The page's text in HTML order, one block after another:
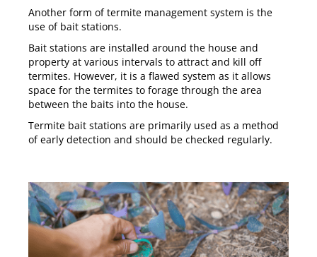
Another form of termite management system is the
use of bait stations.
Bait stations are installed around the house and
property at various intervals to attract and kill off
termites. However, it is a flawed system as it allows
space for the termites to forage through the area
between the baits into the house.
Termite bait stations are primarily used as a method
of early detection and should be checked regularly.